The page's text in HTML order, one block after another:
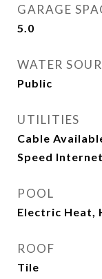
GARAGE
5.0
WATER
Public
UTILITIES
Cable
Speed
POOL
Electric Heat,
ROOF
Tile